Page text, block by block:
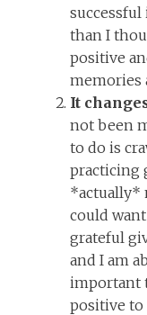
than I
positive
memories
It
not been
to do is
practicing
*actually*
could
grateful
and I am
important
positive to